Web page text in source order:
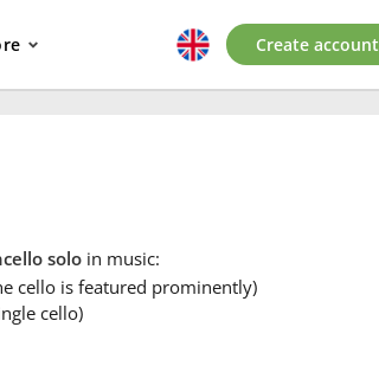
Create account
soloin music:
cello is featured prominently)
cello)